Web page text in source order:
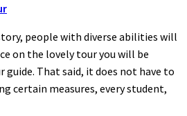
people with diverse abilities will
on the lovely tour you will be
That said, it does not have to
certain measures, every student,